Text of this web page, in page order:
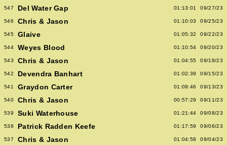
547 Del Water Gap 01:13:01 09/27/23
546 Chris & Jason 01:10:03 09/25/23
545 Glaive 01:05:32 09/22/23
544 Weyes Blood 01:10:54 09/20/23
543 Chris & Jason 01:04:55 09/18/23
542 Devendra Banhart 01:02:39 09/15/23
541 Graydon Carter 01:09:46 09/13/23
540 Chris & Jason 00:57:29 09/11/23
539 Suki Waterhouse 01:21:44 09/08/23
538 Patrick Radden Keefe 01:17:59 09/06/23
537 Chris & Jason 01:04:58 09/04/23